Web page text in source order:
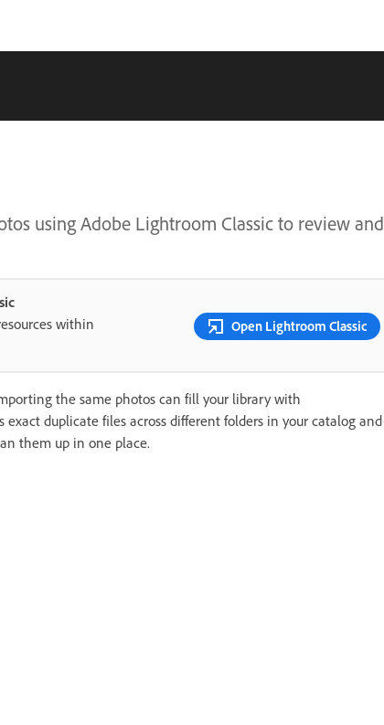
using Adobe Lightroom Classic to review and
within
Open Lightroom Classic
the same photos can fill your library with
duplicate files across different folders in your catalog and
them up in one place.